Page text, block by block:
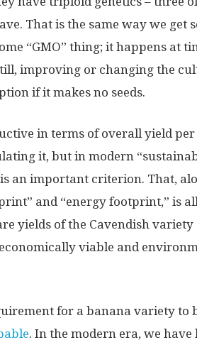
That is the same way we get
“GMO” thing; it happens at
improving or changing the
if it makes no seeds.
in terms of overall yield per
it, but in modern
an important criterion. That,
and “energy footprint,” is
yields of the Cavendish
viable and
for a banana variety to
. In the modern era, we